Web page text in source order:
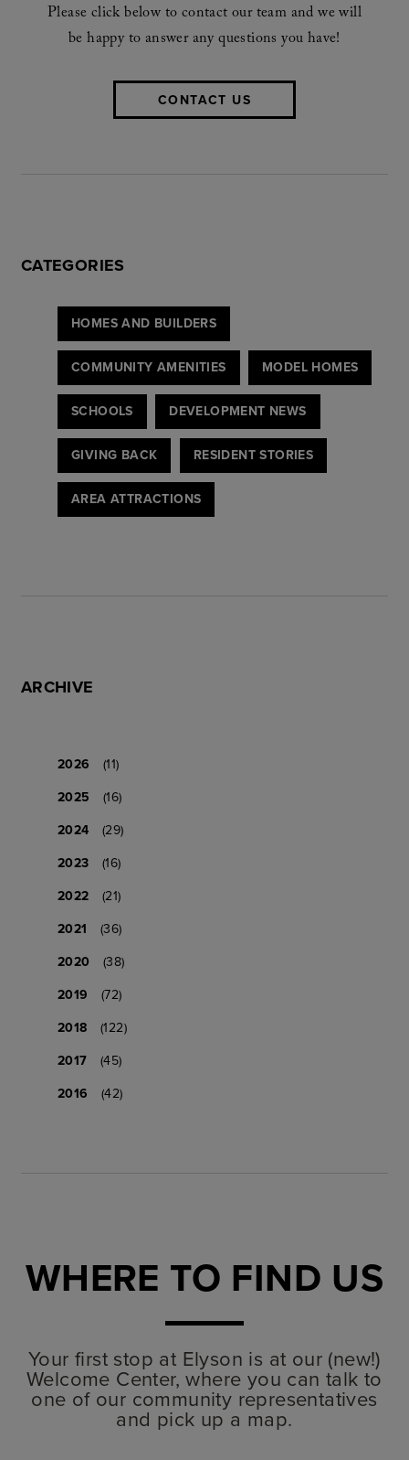
Please click below to contact our team and we will
be happy to answer any questions you have!
CONTACT US
CATEGORIES
HOMES AND BUILDERS
COMMUNITY AMENITIES MODEL HOMES
SCHOOLS DEVELOPMENT NEWS
GIVING BACK RESIDENT STORIES
AREA ATTRACTIONS
ARCHIVE
2026
(11)
2025
(16)
2024
(29)
2023
(16)
2022
(21)
2021
(36)
2020
(38)
2019
(72)
2018
(122)
2017
(45)
2016
(42)
WHERE TO FIND US
Your first stop at Elyson is at our (new!)
Welcome Center, where you can talk to
one of our community representatives
and pick up a map.